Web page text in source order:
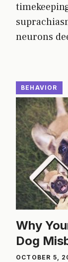
neurons
BEHAVIOR
Why
Dog
OCTOBER 5,